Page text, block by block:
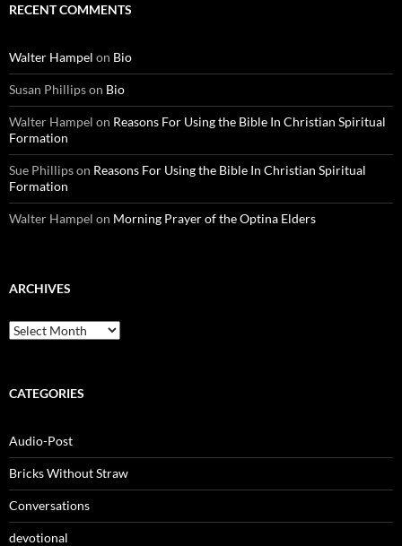
RECENT COMMENTS
Walter Hampel on Bio
Susan Phillipson Bio
Walter Hampel on Reasons For Using the Bible In Christian Spiritual
Formation
Sue Phillipson Reasons For Using the Bible In Christian Spiritual
Formation
Walter Hampel on Morning Prayer of the Optina Elders
ARCHIVES
Archives
CATEGORIES
Audio-Post
Bricks Without Straw
Conversations
devotional